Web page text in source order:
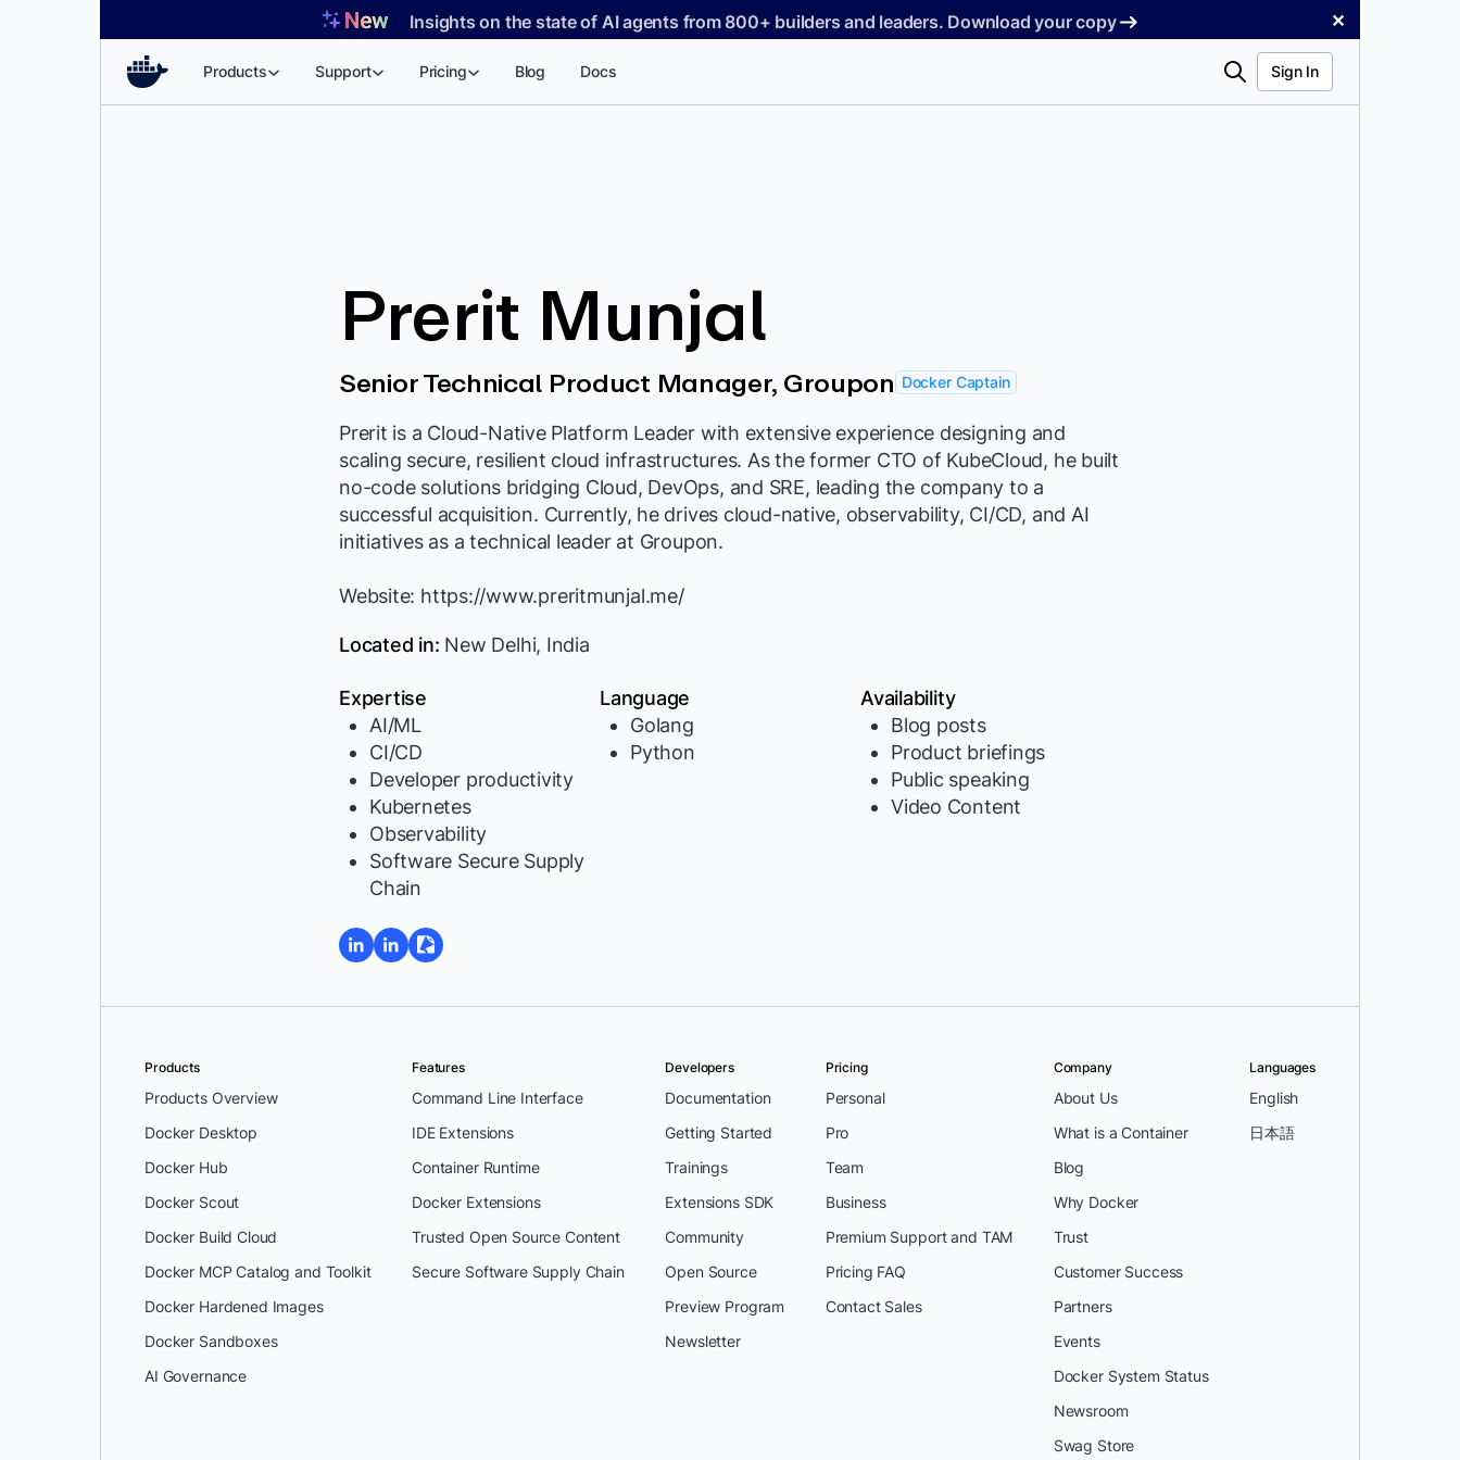
Insights on the state of AI agents from 800+ builders and leaders. Download your copy ✕
Products Support Pricing Blog Docs Search Sign In
Prerit Munjal
Senior Technical Product Manager, Groupon Docker Captain
Prerit is a Cloud-Native Platform Leader with extensive experience designing and
scaling secure, resilient cloud infrastructures. As the former CTO of KubeCloud, he built
no-code solutions bridging Cloud, DevOps, and SRE, leading the company to a
successful acquisition. Currently, he drives cloud-native, observability, CI/CD, and AI
initiatives as a technical leader at Groupon.
Website: https://www.preritmunjal.me/
Located in: New Delhi, India
Expertise
AI/ML
CI/CD
Developer productivity
Kubernetes
Observability
Software Secure Supply
Chain
Language
Golang
Python
Availability
Blog posts
Product briefings
Public speaking
Video Content
Products
Products Overview
Docker Desktop
Docker Hub
Docker Scout
Docker Build Cloud
Docker MCP Catalog and Toolkit
Docker Hardened Images
Docker Sandboxes
AI Governance
Features
Command Line Interface
IDE Extensions
Container Runtime
Docker Extensions
Trusted Open Source Content
Secure Software Supply Chain
Developers
Documentation
Getting Started
Trainings
Extensions SDK
Community
Open Source
Preview Program
Newsletter
Pricing
Personal
Pro
Team
Business
Premium Support and TAM
Pricing FAQ
Contact Sales
Company
About Us
What is a Container
Blog
Why Docker
Trust
Customer Success
Partners
Events
Docker System Status
Newsroom
Swag Store
Languages
English
日本語